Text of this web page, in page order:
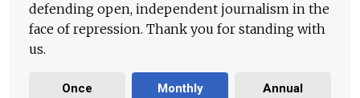
defending open, independent journalism in the
face of repression. Thank you for standing with
us.
Once Monthly Annual